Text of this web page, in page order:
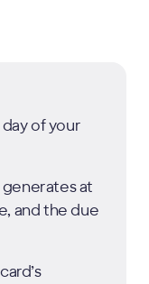
of your
at
and the due